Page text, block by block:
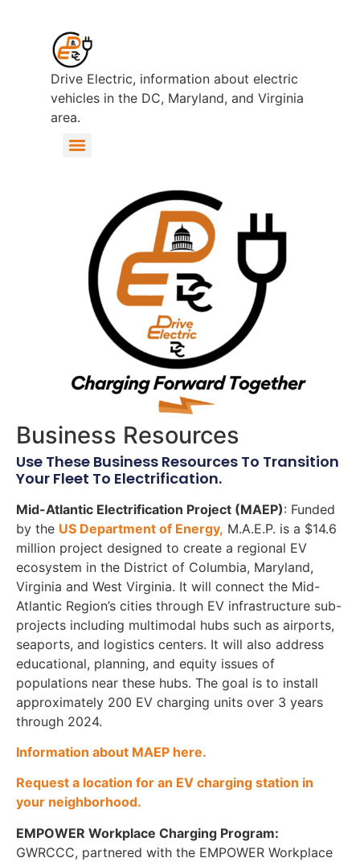
Drive Electric, information about electric
vehicles in the DC, Maryland, and Virginia
area.
Business Resources
Use These Business Resources To Transition
Your Fleet To Electrification.
Mid-Atlantic Electrification Project (MAEP): Funded
by the US Department of Energy, M.A.E.P. is a $14.6
million project designed to create a regional EV
ecosystem in the District of Columbia, Maryland,
Virginia and West Virginia. It will connect the Mid-
Atlantic Region’s cities through EV infrastructure sub-
projects including multimodal hubs such as airports,
seaports, and logistics centers. It will also address
educational, planning, and equity issues of
populations near these hubs. The goal is to install
approximately 200 EV charging units over 3 years
through 2024.
Information about MAEP here.
Request a location for an EV charging station in
your neighborhood.
EMPOWER Workplace Charging Program:
GWRCCC, partnered with the EMPOWER Workplace